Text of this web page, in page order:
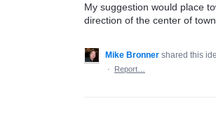
My suggestion would place
direction of the center of town.
Mike Bronner shared this
·
Report…